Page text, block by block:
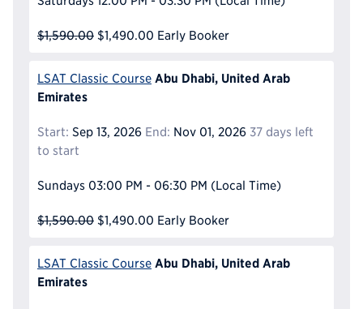
$1,590.00 $1,490.00 Early Booker
LSAT Classic Course Abu Dhabi, United Arab
Emirates
Start: Sep 13, 2026 End: Nov 01, 2026 37 days left
to start
Sundays 03:00 PM - 06:30 PM (Local Time)
$1,590.00 $1,490.00 Early Booker
LSAT Classic Course Abu Dhabi, United Arab
Emirates